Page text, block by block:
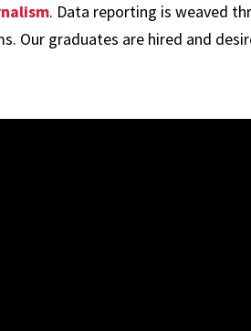
. Data reporting is weaved
Our graduates are hired and